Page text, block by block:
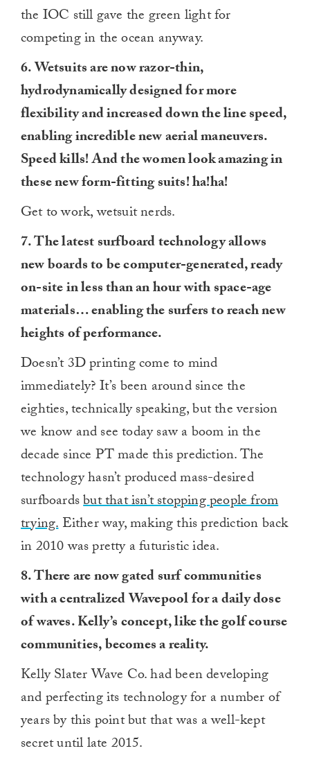
the IOC still gave the green light for
competing in the ocean anyway.
6. Wetsuits are now razor-thin,
hydrodynamically designed for more
flexibility and increased down the line speed,
enabling incredible new aerial maneuvers.
Speed kills! And the women look amazing in
these new form-fitting suits! ha!ha!
Get to work, wetsuit nerds.
7. The latest surfboard technology allows
new boards to be computer-generated, ready
on-site in less than an hour with space-age
materials… enabling the surfers to reach new
heights of performance.
Doesn’t 3D printing come to mind
immediately? It’s been around since the
eighties, technically speaking, but the version
we know and see today saw a boom in the
decade since PT made this prediction. The
technology hasn’t produced mass-desired
surfboardsbut that isn’t stopping people from
trying.Either way, making this prediction back
in 2010 was pretty a futuristic idea.
8. There are now gated surf communities
with a centralized Wavepool for a daily dose
of waves. Kelly’s concept, like the golf course
communities, becomes a reality.
Kelly Slater Wave Co. had been developing
and perfecting its technology for a number of
years by this point but that was a well-kept
secret until late 2015.